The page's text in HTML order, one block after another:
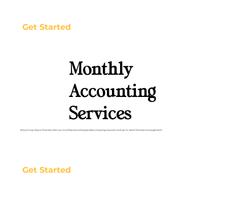
Get Started
Monthly
Accounting
Services
Stay on top of your finances with our monthly accounting services, ensuring accurate and up-to-date financial management.
Get Started